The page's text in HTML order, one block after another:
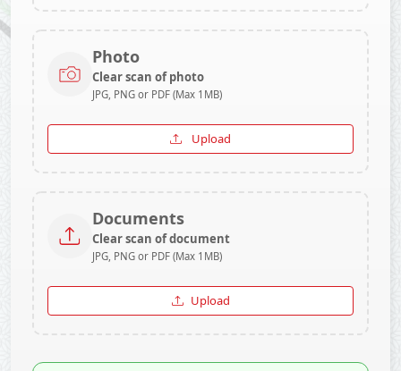
Photo
Clear scan of photo
JPG, PNG or PDF (Max 1MB)
Upload
Documents
Clear scan of document
JPG, PNG or PDF (Max 1MB)
Upload